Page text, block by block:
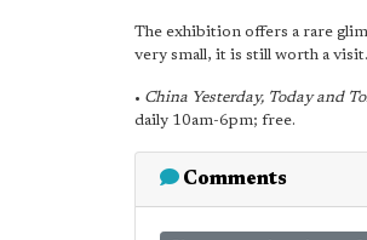
The exhibition offers a rare
very small, it is still worth a visit.
• China Yesterday, Today and
daily 10am-6pm; free.
Comments